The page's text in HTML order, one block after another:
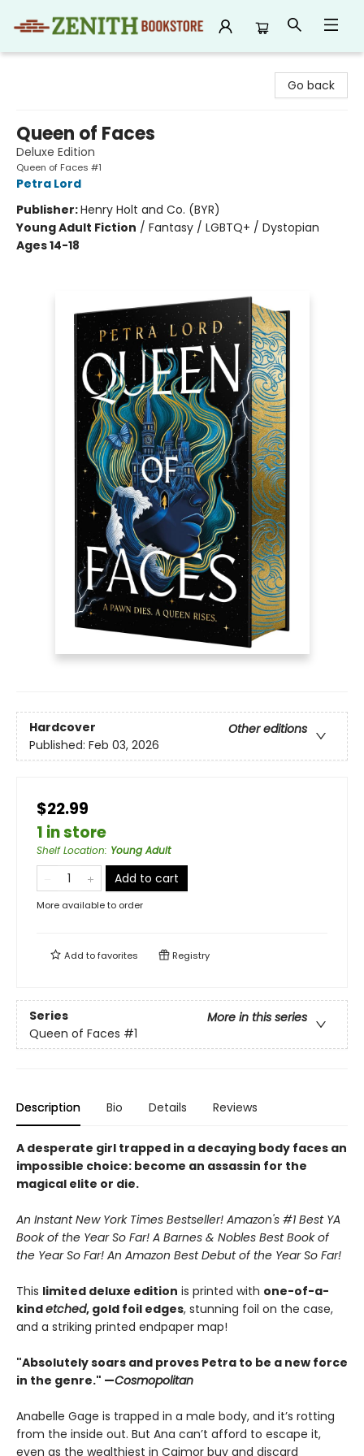
Go back
Queen of Faces
Deluxe Edition
Queen of Faces #1
Petra Lord
Publisher:Henry Holt and Co. (BYR)
Young Adult Fiction / Fantasy / LGBTQ+ / Dystopian
Ages 14-18
Hardcover
Other editions
Published: Feb 03, 2026
$22.99
1 in store
Shelf Location: Young Adult
Add to cart
More available to order
Add tofavorites Registry
Series
More in this series
Queen of Faces #1
Description Bio Details Reviews
A desperate girl trapped in a decaying body faces an
impossible choice: become an assassin for the
magical elite or die.
An Instant New York Times Bestseller! Amazon's #1 Best YA
Book of the Year So Far! A Barnes & Nobles Best Book of
the Year So Far! An Amazon Best Debut of the Year So Far!
This limited deluxe edition is printed with one-of-a-
kindetched, gold foil edges, stunning foil on the case,
and a striking printed endpaper map!
"Absolutely soars and proves Petra to be a new force
in the genre." —Cosmopolitan
Anabelle Gage is trapped in a male body, and it’s rotting
from the inside out. But Ana can’t afford to escape it,
even as the wealthiest in Caimor buy and discard